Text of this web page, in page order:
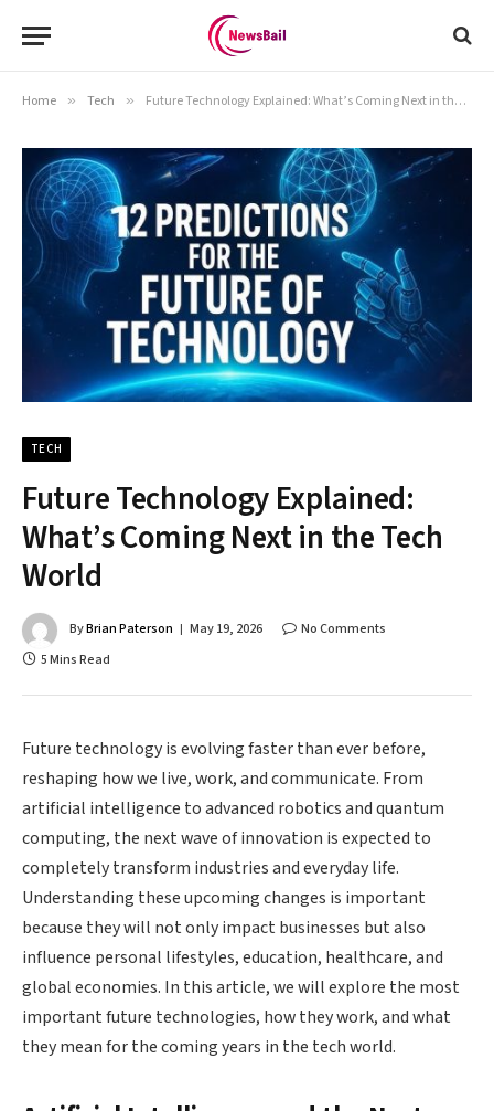
Home » Tech » Future Technology Explained: What’s Coming Next in the Tech World
TECH
Future Technology Explained:
What’s Coming Next in the Tech
World
ByBrian Paterson May 19, 2026
No Comments
5 Mins Read
Future technology is evolving faster than ever before,
reshaping how we live, work, and communicate. From
artificial intelligence to advanced robotics and quantum
computing, the next wave of innovation is expected to
completely transform industries and everyday life.
Understanding these upcoming changes is important
because they will not only impact businesses but also
influence personal lifestyles, education, healthcare, and
global economies. In this article, we will explore the most
important future technologies, how they work, and what
they mean for the coming years in the tech world.